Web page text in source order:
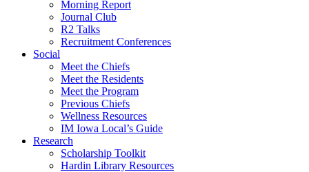
Morning Report
Journal Club
R2 Talks
Recruitment Conferences
Social
Meet the Chiefs
Meet the Residents
Meet the Program
Previous Chiefs
Wellness Resources
IM Iowa Local’s Guide
Research
Scholarship Toolkit
Hardin Library Resources